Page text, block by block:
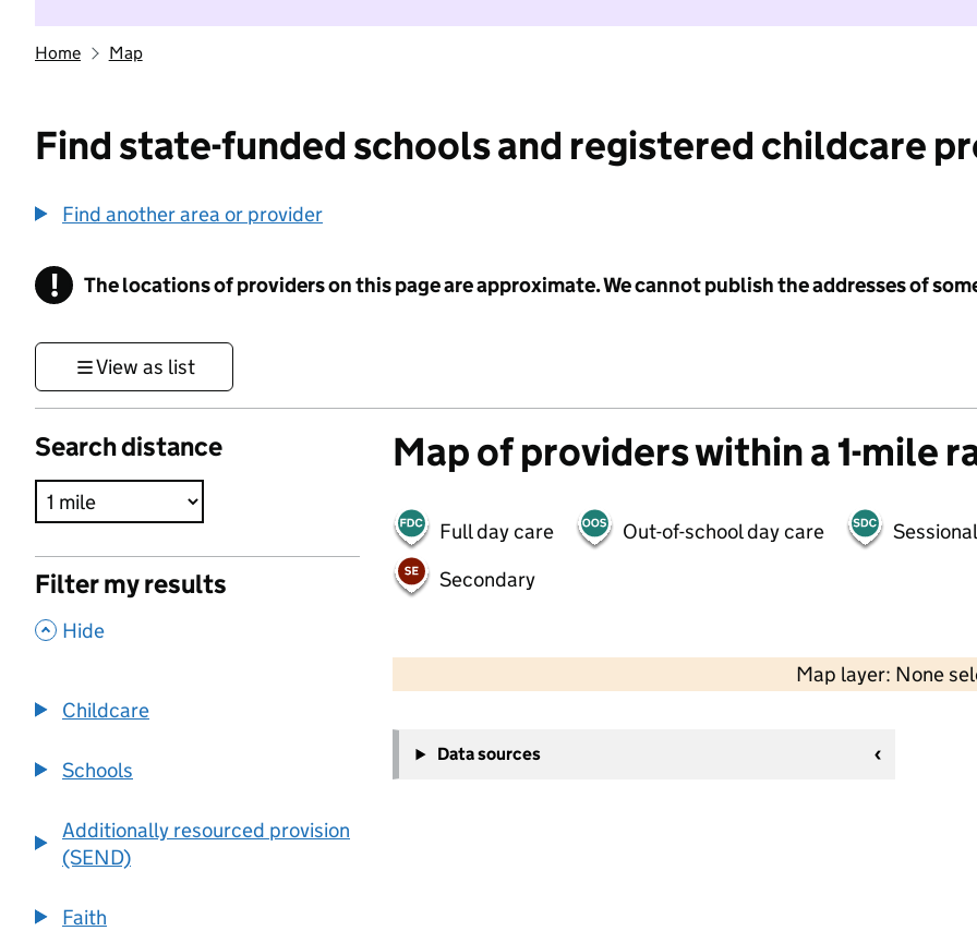
Home Map
Find state-funded schools and registered childcare
Find another area or provider
! Information
The locations of providers on this page are approximate. We cannot publish the addresses of
View as list
Search distance
Filter my results
, Hide
Childcare
Schools
Additionally resourced provision
(SEND)
Faith
Map of providers within a 1-mile
Full day care Out-of-school day care
Secondary
Map layer: None
−
Data sources